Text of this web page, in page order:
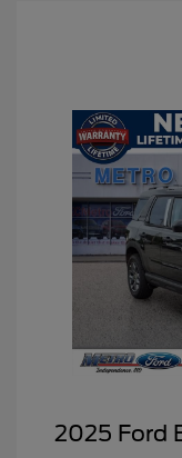
2025 Ford
BLACK